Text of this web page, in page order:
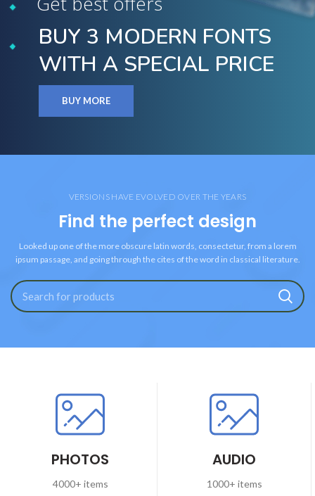
BUY 3 MODERN FONTS
WITH A SPECIAL PRICE
BUY MORE
VERSIONS HAVE EVOLVED OVER THE YEARS
Find the perfect design
Looked up one of the more obscure latin words, consectetur, from a lorem
ipsum passage, and going through the cites of the word in classical literature.
PHOTOS
4000+ items
AUDIO
1000+ items